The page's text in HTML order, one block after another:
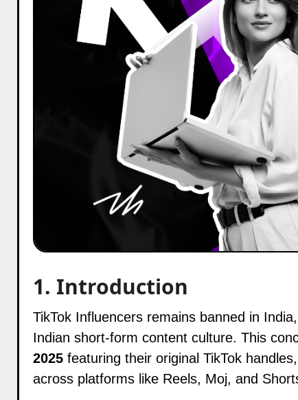
1. Introduction
TikTok Influencers remains banned in India, the tradition of its top creators continues to dominate
Indian short-form content culture. This
2025featuring their original TikTok
across platforms like Reels, Moj, and